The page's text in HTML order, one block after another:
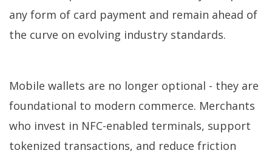
any form of card payment and remain ahead of
the curve on evolving industry standards.
Mobile wallets are no longer optional - they are
foundational to modern commerce. Merchants
who invest in NFC-enabled terminals, support
tokenized transactions, and reduce friction